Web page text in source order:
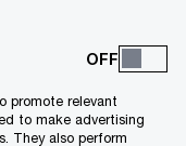
promote relevant
to make advertising
They also perform